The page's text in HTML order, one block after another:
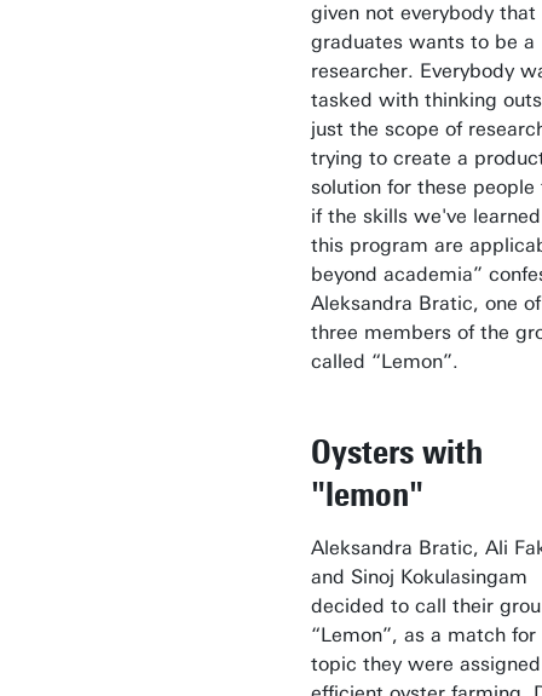
given not everybody that
graduates wants to be a
researcher. Everybody
tasked with thinking
just the scope of
trying to create a
solution for these people
if the skills we've
this program are
beyond academia”
Aleksandra Bratic, one
three members of the
called “Lemon”.
Oysters with
"lemon"
Aleksandra Bratic, Ali
and Sinoj Kokulasingam
decided to call their
“Lemon”, as a match for
topic they were